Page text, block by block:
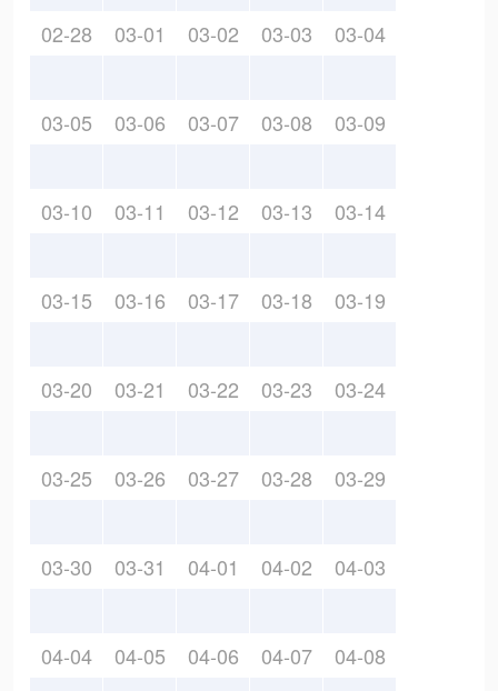
02-28 03-01 03-02 03-03 03-04
03-05 03-06 03-07 03-08 03-09
03-10 03-11 03-12 03-13 03-14
03-15 03-16 03-17 03-18 03-19
03-20 03-21 03-22 03-23 03-24
03-25 03-26 03-27 03-28 03-29
03-30 03-31 04-01 04-02 04-03
04-04 04-05 04-06 04-07 04-08